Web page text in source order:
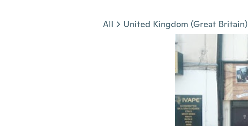
All United Kingdom (Great Britain)